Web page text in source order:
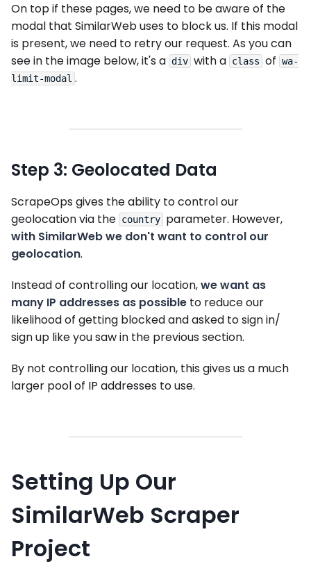
On top if these pages, we need to be aware of the
modal that SimilarWeb uses to block us. If this modal
is present, we need to retry our request. As you can
see in the image below, it's a div with a class of wa-
limit-modal .
Step 3: Geolocated Data
ScrapeOps gives the ability to control our
geolocation via the country parameter. However,
with SimilarWeb we don't want to control our
geolocation.
Instead of controlling our location,we want as
many IP addresses as possible to reduce our
likelihood of getting blocked and asked to sign in/
sign up like you saw in the previous section.
By not controlling our location, this gives us a much
larger pool of IP addresses to use.
Setting Up Our
SimilarWeb Scraper
Project